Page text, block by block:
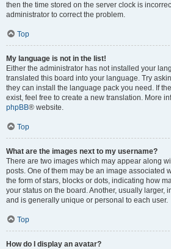
then the time stored on the server clock is
administrator to correct the problem.
Top
My language is not in the list!
Either the administrator has not installed your
translated this board into your language. Try
they can install the language pack you need. If
exist, feel free to create a new translation. More
phpBB® website.
Top
What are the images next to my username?
There are two images which may appear along
posts. One of them may be an image associated
the form of stars, blocks or dots, indicating how
your status on the board. Another, usually larger,
and is generally unique or personal to each user.
Top
How do I display an avatar?